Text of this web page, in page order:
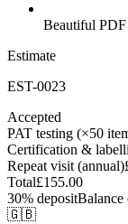
Beautiful
Estimate
EST-0023
Accepted
PAT testing (×50
Certification &
Repeat visit (annual)
Total£155.00
30% depositBalance
🇬🇧